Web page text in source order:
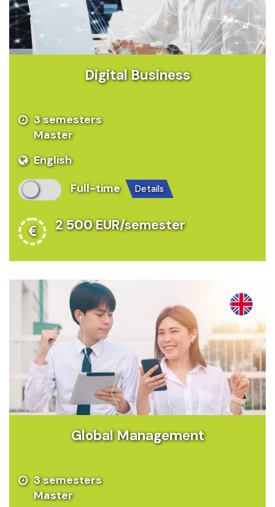
Digital Business
3 semesters
Master
English
Full-time
details
2 500 EUR/semester
Global Management
3 semesters
Master